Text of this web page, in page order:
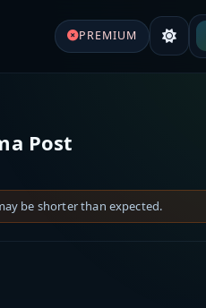
PREMIUM
Post
be shorter than expected.